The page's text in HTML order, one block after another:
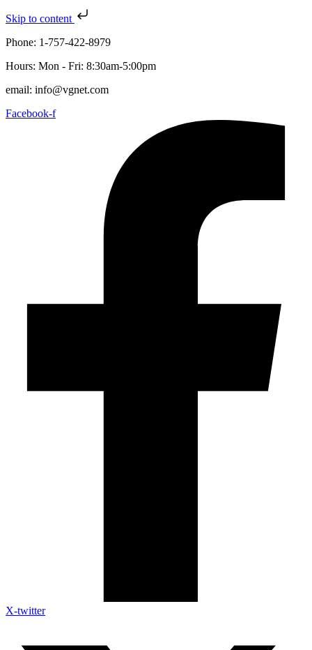
Skip to content
Phone: 1-757-422-8979
Hours: Mon - Fri: 8:30am-5:00pm
email: info@vgnet.com
Facebook-f
X-twitter